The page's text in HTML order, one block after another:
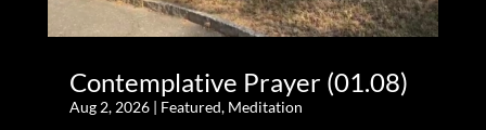
Contemplative Prayer (01.08)
Aug 2, 2026| Featured, Meditation